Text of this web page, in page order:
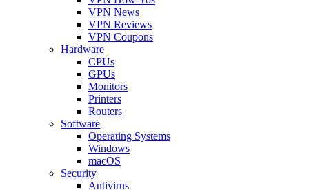
VPN News
VPN Reviews
VPN Coupons
Hardware
CPUs
GPUs
Monitors
Printers
Routers
Software
Operating Systems
Windows
macOS
Security
Antivirus